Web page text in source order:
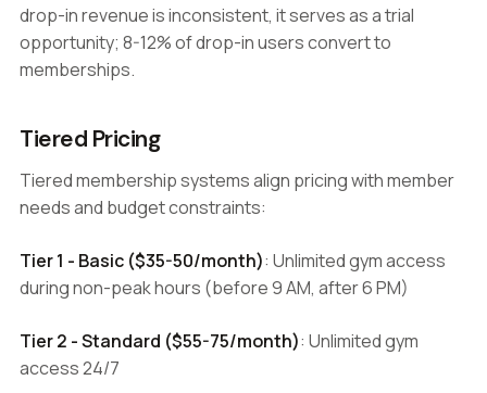
drop-in revenue is inconsistent, it serves as a trial
opportunity; 8-12% of drop-in users convert to
memberships.
Tiered Pricing
Tiered membership systems align pricing with member
needs and budget constraints:
Tier 1 - Basic ($35-50/month): Unlimited gym access
during non-peak hours (before 9 AM, after 6 PM)
Tier 2 - Standard ($55-75/month): Unlimited gym
access 24/7